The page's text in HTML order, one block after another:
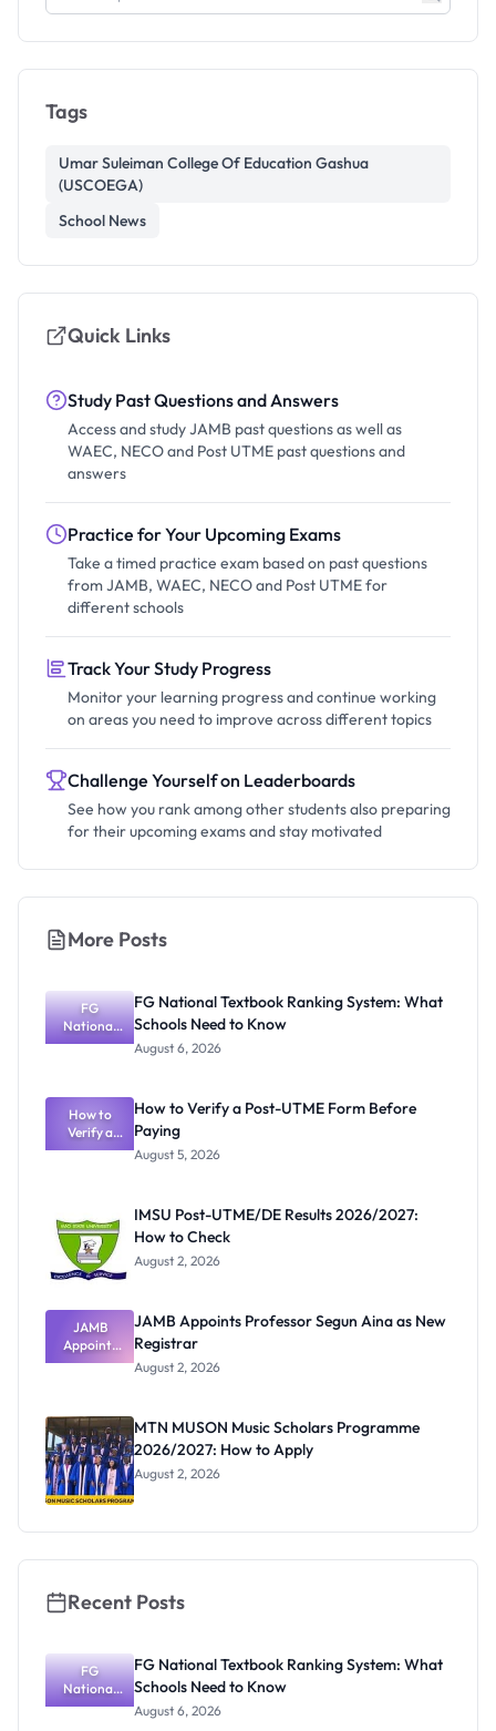
Tags
Umar Suleiman College Of Education Gashua
(USCOEGA)
School News
Quick Links
Study Past Questions and Answers
Access and study JAMB past questions as well as
WAEC, NECO and Post UTME past questions and
answers
Practice for Your Upcoming Exams
Take a timed practice exam based on past questions
from JAMB, WAEC, NECO and Post UTME for
different schools
Track Your Study Progress
Monitor your learning progress and continue working
on areas you need to improve across different topics
Challenge Yourself on Leaderboards
See how you rank among other students also preparing
for their upcoming exams and stay motivated
More Posts
FG
National
Textbook
What
Schools
Need to
Know
FG National Textbook Ranking System: What
Schools Need to Know
August 6, 2026
How to
Verify a
Post-UTME
How to Verify a Post-UTME Form Before
Paying
August 5, 2026
IMSU Post-UTME/DE Results 2026/2027:
How to Check
August 2, 2026
JAMB
Appoints
Professor
Registrar
JAMB Appoints Professor Segun Aina as New
Registrar
August 2, 2026
MTN MUSON Music Scholars Programme
2026/2027: How to Apply
August 2, 2026
Recent Posts
FG
National
Textbook
FG National Textbook Ranking System: What
Schools Need to Know
August 6, 2026